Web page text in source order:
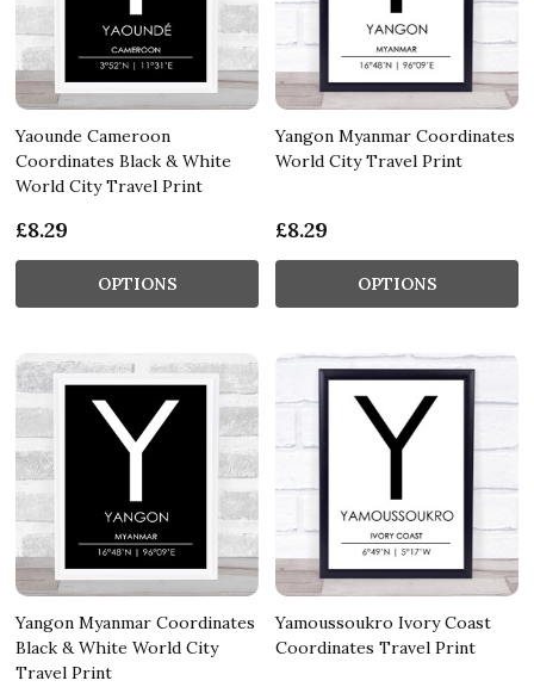
Yaounde Cameroon
Coordinates Black & White
World City Travel Print
£8.29
OPTIONS
Yangon Myanmar Coordinates
World City Travel Print
£8.29
OPTIONS
Yangon Myanmar Coordinates
Black & White World City
Travel Print
Yamoussoukro Ivory Coast
Coordinates Travel Print